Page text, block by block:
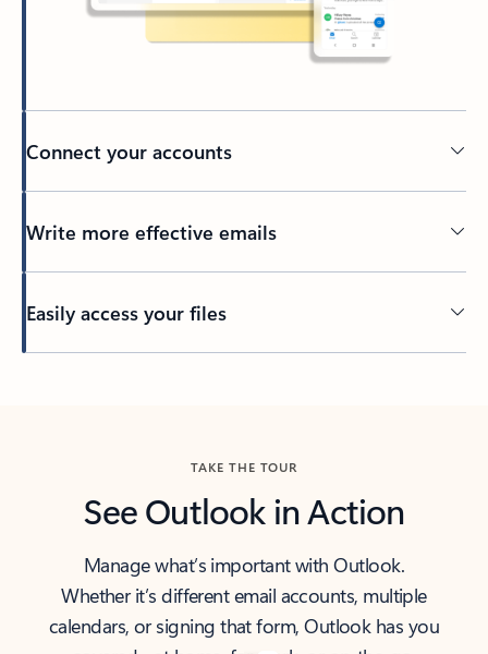
Connect your accounts
Write more effective emails
Easily access your files
TAKE THE TOUR
See Outlook in Action
Manage what’s important with Outlook.
Whether it’s different email accounts, multiple
calendars, or signing that form, Outlook has you